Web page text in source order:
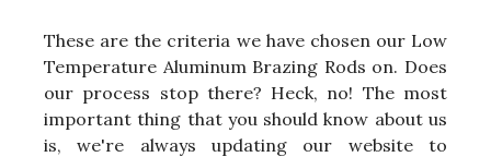
These are the criteria we have chosen our Low
Temperature Aluminum Brazing Rods on. Does
our process stop there? Heck, no! The most
important thing that you should know about us
is, we're always updating our website to